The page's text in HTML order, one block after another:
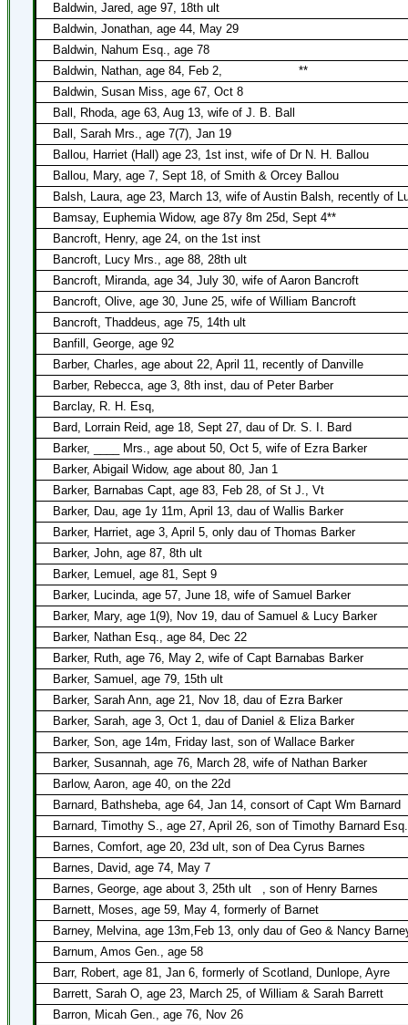
Baldwin, Jared, age 97, 18th ult
Baldwin, Jonathan, age 44, May 29
Baldwin, Nahum Esq., age 78
Baldwin, Nathan, age 84, Feb 2,
**
Baldwin, Susan Miss, age 67, Oct 8
Ball, Rhoda, age 63, Aug 13, wife of J. B. Ball
Ball, Sarah Mrs., age 7(7), Jan 19
Ballou, Harriet (Hall) age 23, 1st inst, wife of Dr N. H. Ballou
Ballou, Mary, age 7, Sept 18, of Smith & Orcey Ballou
Balsh, Laura, age 23, March 13, wife of Austin Balsh, recently of
Bamsay, Euphemia Widow, age 87y 8m 25d, Sept 4**
Bancroft, Henry, age 24, on the 1st inst
Bancroft, Lucy Mrs., age 88, 28th ult
Bancroft, Miranda, age 34, July 30, wife of Aaron Bancroft
Bancroft, Olive, age 30, June 25, wife of William Bancroft
Bancroft, Thaddeus, age 75, 14th ult
Banfill, George, age 92
Barber, Charles, age about 22, April 11, recently of Danville
Barber, Rebecca, age 3, 8th inst, dau of Peter Barber
Barclay, R. H. Esq,
Bard, Lorrain Reid, age 18, Sept 27, dau of Dr. S. I. Bard
Barker, ____ Mrs., age about 50, Oct 5, wife of Ezra Barker
Barker, Abigail Widow, age about 80, Jan 1
Barker, Barnabas Capt, age 83, Feb 28, of St J., Vt
Barker, Dau, age 1y 11m, April 13, dau of Wallis Barker
Barker, Harriet, age 3, April 5, only dau of Thomas Barker
Barker, John, age 87, 8th ult
Barker, Lemuel, age 81, Sept 9
Barker, Lucinda, age 57, June 18, wife of Samuel Barker
Barker, Mary, age 1(9), Nov 19, dau of Samuel & Lucy Barker
Barker, Nathan Esq., age 84, Dec 22
Barker, Ruth, age 76, May 2, wife of Capt Barnabas Barker
Barker, Samuel, age 79, 15th ult
Barker, Sarah Ann, age 21, Nov 18, dau of Ezra Barker
Barker, Sarah, age 3, Oct 1, dau of Daniel & Eliza Barker
Barker, Son, age 14m, Friday last, son of Wallace Barker
Barker, Susannah, age 76, March 28, wife of Nathan Barker
Barlow, Aaron, age 40, on the 22d
Barnard, Bathsheba, age 64, Jan 14, consort of Capt Wm Barnard
Barnard, Timothy S., age 27, April 26, son of Timothy Barnard Esq.
Barnes, Comfort, age 20, 23d ult, son of Dea Cyrus Barnes
Barnes, David, age 74, May 7
Barnes, George, age about 3, 25th ult
, son of Henry Barnes
Barnett, Moses, age 59, May 4, formerly of Barnet
Barney, Melvina, age 13m,Feb 13, only dau of Geo & Nancy
Barnum, Amos Gen., age 58
Barr, Robert, age 81, Jan 6, formerly of Scotland, Dunlope, Ayre
Barrett, Sarah O, age 23, March 25, of William & Sarah Barrett
Barron, Micah Gen., age 76, Nov 26